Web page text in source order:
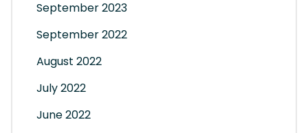
September 2023
September 2022
August 2022
July 2022
June 2022